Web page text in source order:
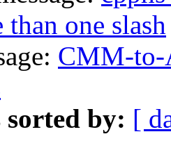
one slash
CMM-to-
sorted by: [